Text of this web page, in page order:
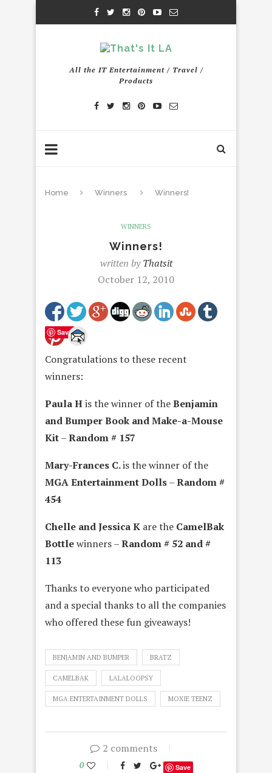
All the IT Entertainment / Travel /
Products
Home Winners Winners!
WINNERS
Winners!
written byThatsit
October 12, 2010
Save
Congratulations to these recent
winners:
Paula His the winner of theBenjamin
and Bumper Book and Make-a-Mouse
Kit–Random # 157
Mary-Frances C.is the winner of the
MGA Entertainment Dolls–Random #
454
Chelle and Jessica K are the CamelBak
Bottlewinners –Random # 52 and #
113
Thanks to everyone who participated
and a special thanks to all the companies
who offered these fun giveaways!
BENJAMIN AND BUMPER BRATZ
CAMELBAK LALALOOPSY
MGA ENTERTAINMENT DOLLS MOXIE TEENZ
2 comments
0 Save